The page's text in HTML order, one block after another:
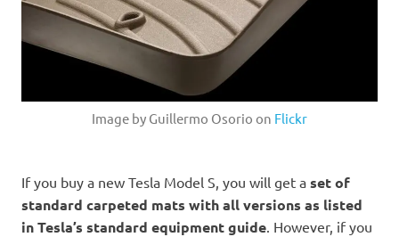
Image by Guillermo Osorio on Flickr
If you buy a new Tesla Model S, you will get a set of
standard carpeted mats with all versions as listed
in Tesla’s standard equipment guide. However, if you